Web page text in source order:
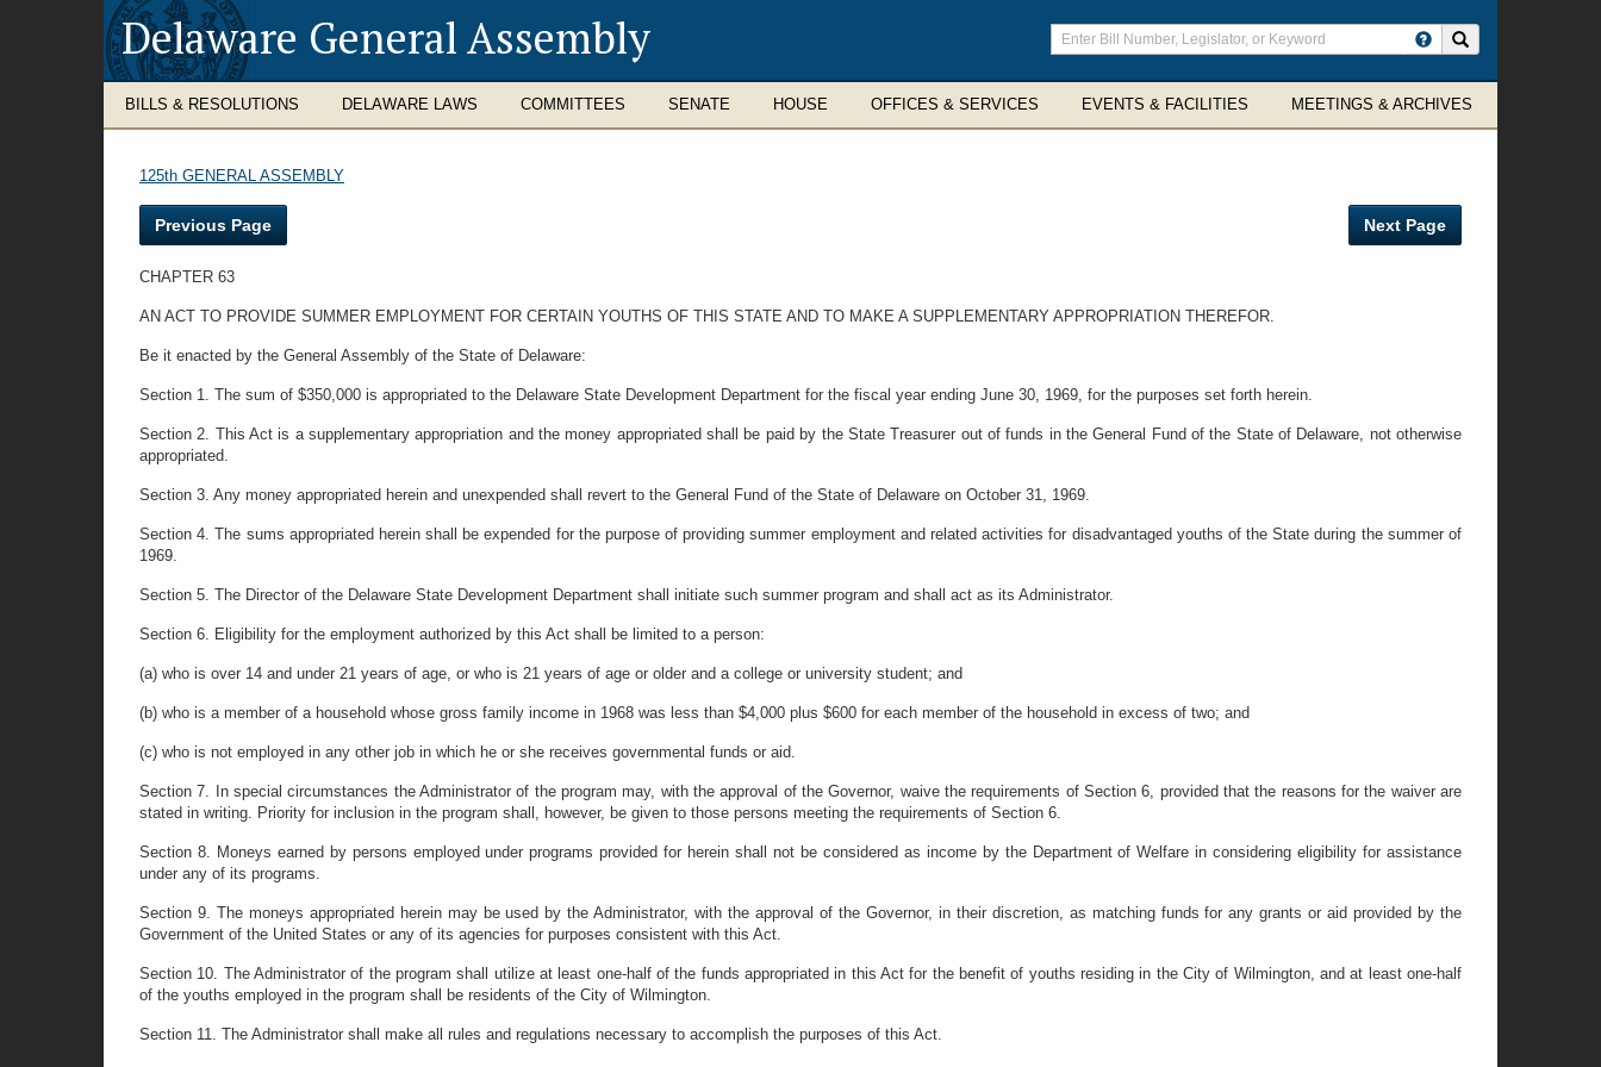
Delaware General Assembly
Enter
search
terms
BILLS & RESOLUTIONS DELAWARE LAWS COMMITTEES SENATE HOUSE OFFICES & SERVICES EVENTS & FACILITIES MEETINGS & ARCHIVES
125th GENERAL ASSEMBLY
Previous Page Next Page
CHAPTER 63
AN ACT TO PROVIDE SUMMER EMPLOYMENT FOR CERTAIN YOUTHS OF THIS STATE AND TO MAKE A SUPPLEMENTARY APPROPRIATION THEREFOR.
Be it enacted by the General Assembly of the State of Delaware:
Section 1. The sum of $350,000 is appropriated to the Delaware State Development Department for the fiscal year ending June 30, 1969, for the purposes set forth herein.
Section 2. This Act is a supplementary appropriation and the money appropriated shall be paid by the State Treasurer out of funds in the General Fund of the State of Delaware, not otherwise
appropriated.
Section 3. Any money appropriated herein and unexpended shall revert to the General Fund of the State of Delaware on October 31, 1969.
Section 4. The sums appropriated herein shall be expended for the purpose of providing summer employment and related activities for disadvantaged youths of the State during the summer of
1969.
Section 5. The Director of the Delaware State Development Department shall initiate such summer program and shall act as its Administrator.
Section 6. Eligibility for the employment authorized by this Act shall be limited to a person:
(a) who is over 14 and under 21 years of age, or who is 21 years of age or older and a college or university student; and
(b) who is a member of a household whose gross family income in 1968 was less than $4,000 plus $600 for each member of the household in excess of two; and
(c) who is not employed in any other job in which he or she receives governmental funds or aid.
Section 7. In special circumstances the Administrator of the program may, with the approval of the Governor, waive the requirements of Section 6, provided that the reasons for the waiver are
stated in writing. Priority for inclusion in the program shall, however, be given to those persons meeting the requirements of Section 6.
Section 8. Moneys earned by persons employed under programs provided for herein shall not be considered as income by the Department of Welfare in considering eligibility for assistance
under any of its programs.
Section 9. The moneys appropriated herein may be used by the Administrator, with the approval of the Governor, in their discretion, as matching funds for any grants or aid provided by the
Government of the United States or any of its agencies for purposes consistent with this Act.
Section 10. The Administrator of the program shall utilize at least one-half of the funds appropriated in this Act for the benefit of youths residing in the City of Wilmington, and at least one-half
of the youths employed in the program shall be residents of the City of Wilmington.
Section 11. The Administrator shall make all rules and regulations necessary to accomplish the purposes of this Act.